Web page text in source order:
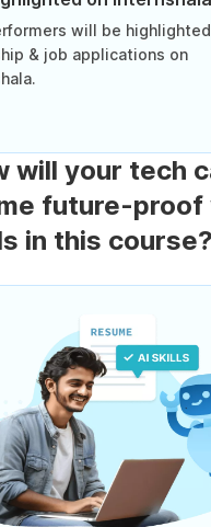
will be
& job applications on
will your tech
future-proof
in this course?